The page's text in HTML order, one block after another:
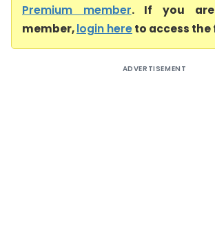
Premium member. If you
member,login hereto access
ADVERTISEMENT